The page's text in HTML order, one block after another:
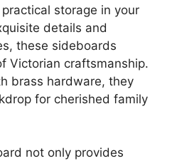
storage in your
details and
these sideboards
Victorian craftsmanship.
brass hardware, they
for cherished family
not only provides